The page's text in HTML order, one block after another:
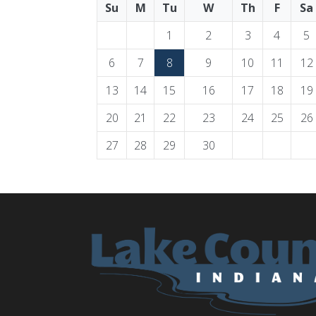
Su M Tu W Th F
Sa
1
2 3 4
5
6
7 8 9 10 11
12
13
14 15 16 17 18
19
20
21 22 23 24 25
26
27
28 29 30